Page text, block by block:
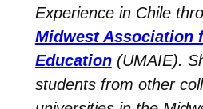
Experience in Chile
Midwest Association
Education(UMAIE).
students from other